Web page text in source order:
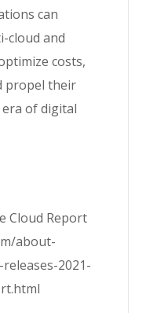
can
cloud and
costs,
propel their
of digital
Cloud Report
about-
2021-